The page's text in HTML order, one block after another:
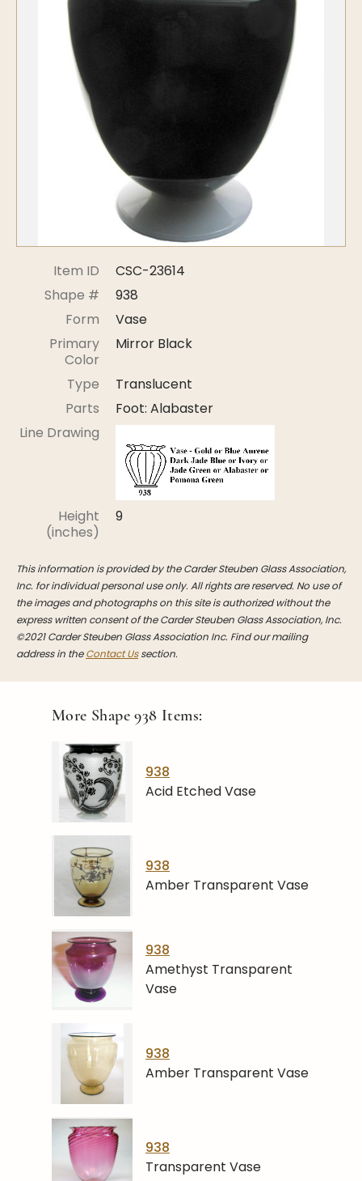
Symposiums
2026 Symposium Homepage
Photo Album
Symposium Archive
Symposium Presentations
Carder Steuben Glass
About Frederick Carder
Celebrating 100 Years of
Steuben Glass at The
Corning Leader
Carder Gallery Slideshow
Post Carder Era
Advertisements
Colors
Post Carder Steuben
Steuben Catalog Archive
Item ID
CSC-23614
Shape #
938
Form
Vase
Primary
Color
Mirror Black
Type
Translucent
Parts
Foot: Alabaster
Line Drawing
Height
(inches)
9
This information is provided by the Carder Steuben Glass Association,
Inc. for individual personal use only. All rights are reserved. No use of
the images and photographs on this site is authorized without the
express written consent of the Carder Steuben Glass Association, Inc.
©2021 Carder Steuben Glass Association Inc. Find our mailing
address in theContact Ussection.
More Shape938 Items:
938
Acid Etched Vase
938
Amber Transparent Vase
938
Amethyst Transparent
Vase
938
Amber Transparent Vase
938
Transparent Vase